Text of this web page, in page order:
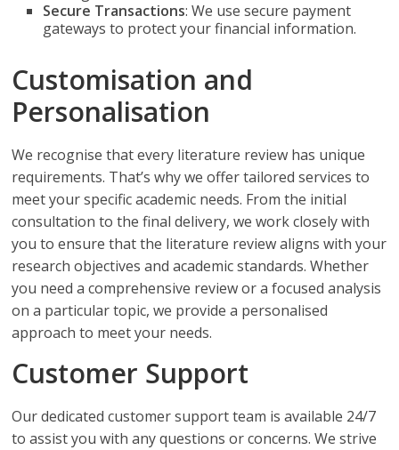
Secure Transactions: We use secure payment
gateways to protect your financial information.
Customisation and
Personalisation
We recognise that every literature review has unique
requirements. That’s why we offer tailored services to
meet your specific academic needs. From the initial
consultation to the final delivery, we work closely with
you to ensure that the literature review aligns with your
research objectives and academic standards. Whether
you need a comprehensive review or a focused analysis
on a particular topic, we provide a personalised
approach to meet your needs.
Customer Support
Our dedicated customer support team is available 24/7
to assist you with any questions or concerns. We strive